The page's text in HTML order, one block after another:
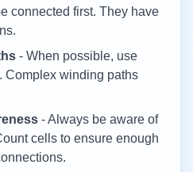
connected first. They have
- When possible, use
Complex winding paths
- Always be aware of
cells to ensure enough